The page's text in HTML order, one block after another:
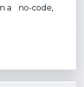
a no-code,